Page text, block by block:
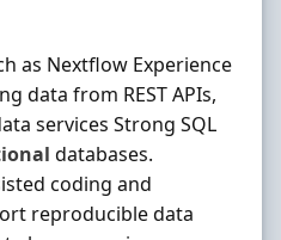
as Nextflow Experience
data from REST APIs,
services Strong SQL
databases.
coding and
reproducible data